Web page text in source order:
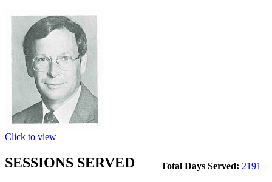
Click to view
Total Days Served: 2191
SESSIONS SERVED